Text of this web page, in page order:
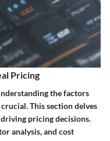
Pricing
the factors
This section delves
pricing decisions.
analysis, and cost